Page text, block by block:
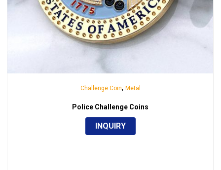
Challenge Coin, Metal
Police Challenge Coins
INQUIRY